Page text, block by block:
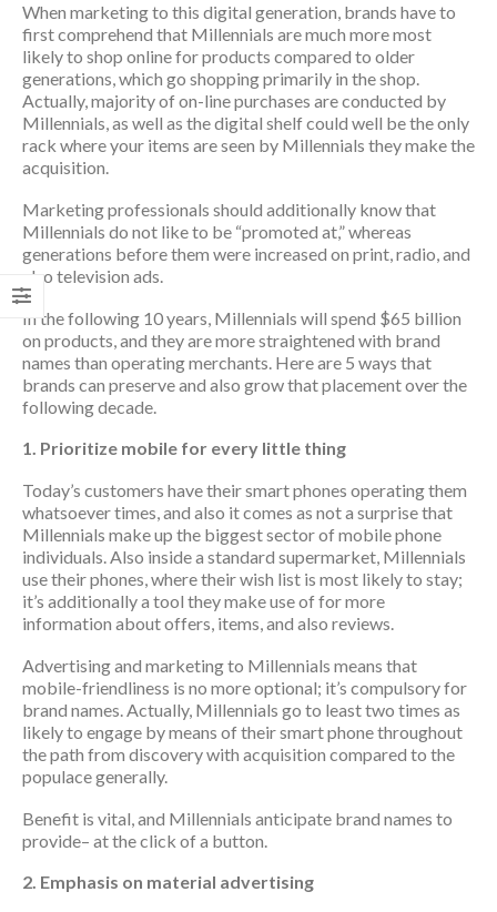
When marketing to this digital generation, brands have to
first comprehend that Millennials are much more most
likely to shop online for products compared to older
generations, which go shopping primarily in the shop.
Actually, majority of on-line purchases are conducted by
Millennials, as well as the digital shelf could well be the only
rack where your items are seen by Millennials they make the
acquisition.
Marketing professionals should additionally know that
Millennials do not like to be “promoted at,” whereas
generations before them were increased on print, radio, and
also television ads.
In the following 10 years, Millennials will spend $65 billion
on products, and they are more straightened with brand
names than operating merchants. Here are 5 ways that
brands can preserve and also grow that placement over the
following decade.
1. Prioritize mobile for every little thing
Today’s customers have their smart phones operating them
whatsoever times, and also it comes as not a surprise that
Millennials make up the biggest sector of mobile phone
individuals. Also inside a standard supermarket, Millennials
use their phones, where their wish list is most likely to stay;
it’s additionally a tool they make use of for more
information about offers, items, and also reviews.
Advertising and marketing to Millennials means that
mobile-friendliness is no more optional; it’s compulsory for
brand names. Actually, Millennials go to least two times as
likely to engage by means of their smart phone throughout
the path from discovery with acquisition compared to the
populace generally.
Benefit is vital, and Millennials anticipate brand names to
provide– at the click of a button.
2. Emphasis on material advertising